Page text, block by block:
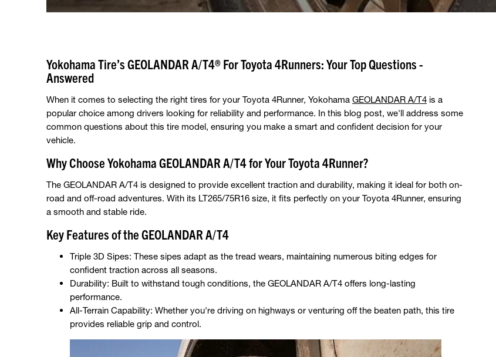
Yokohama Tire’s GEOLANDAR A/T4® For Toyota 4Runners: Your Top Questions -
Answered
When it comes to selecting the right tires for your Toyota 4Runner, Yokohama GEOLANDAR A/T4 is a
popular choice among drivers looking for reliability and performance. In this blog post, we'll address some
common questions about this tire model, ensuring you make a smart and confident decision for your
vehicle.
Why Choose Yokohama GEOLANDAR A/T4 for Your Toyota 4Runner?
The GEOLANDAR A/T4 is designed to provide excellent traction and durability, making it ideal for both on-
road and off-road adventures. With its LT265/75R16 size, it fits perfectly on your Toyota 4Runner, ensuring
a smooth and stable ride.
Key Features of the GEOLANDAR A/T4
Triple 3D Sipes: These sipes adapt as the tread wears, maintaining numerous biting edges for
confident traction across all seasons.
Durability: Built to withstand tough conditions, the GEOLANDAR A/T4 offers long-lasting
performance.
All-Terrain Capability: Whether you're driving on highways or venturing off the beaten path, this tire
provides reliable grip and control.